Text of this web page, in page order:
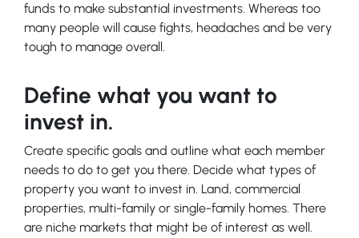
funds to make substantial investments. Whereas too
many people will cause fights, headaches and be very
tough to manage overall.
Define what you want to
invest in.
Create specific goals and outline what each member
needs to do to get you there. Decide what types of
property you want to invest in. Land, commercial
properties, multi-family or single-family homes. There
are niche markets that might be of interest as well.